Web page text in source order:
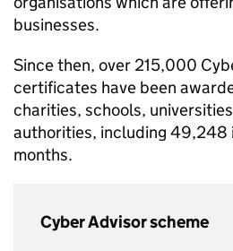
businesses.
Since then, over 215,000
certificates have been
charities, schools,
authorities, including 49,248
months.
Cyber Advisor scheme